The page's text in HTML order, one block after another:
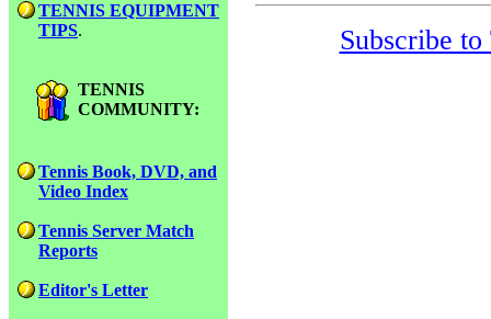
TENNIS EQUIPMENT
TIPS.
TENNIS
COMMUNITY:
Tennis Book, DVD, and
Video Index
Tennis Server Match
Reports
Editor's Letter
Subscribe